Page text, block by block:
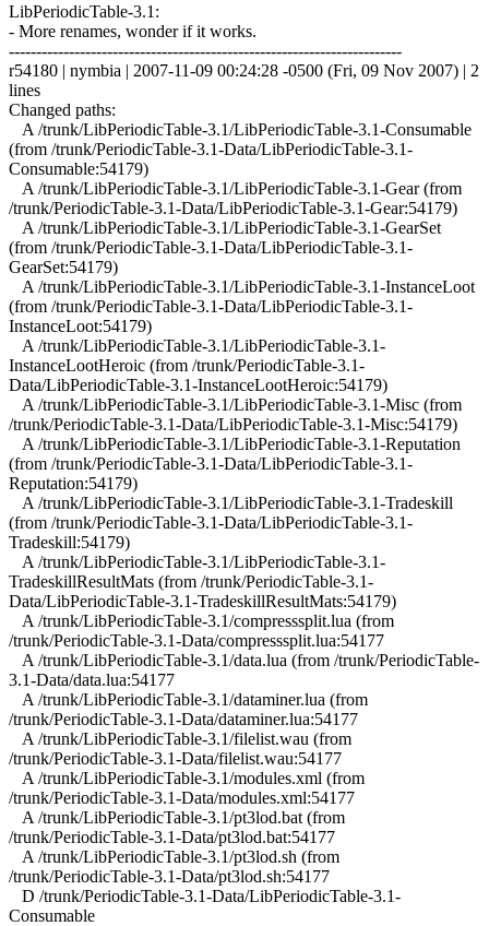
LibPeriodicTable-3.1:
- More renames, wonder if it works.
------------------------------------------------------------------------
r54180 | nymbia | 2007-11-09 00:24:28 -0500 (Fri, 09 Nov 2007) | 2
lines
Changed paths:
A /trunk/LibPeriodicTable-3.1/LibPeriodicTable-3.1-Consumable
(from /trunk/PeriodicTable-3.1-Data/LibPeriodicTable-3.1-
Consumable:54179)
A /trunk/LibPeriodicTable-3.1/LibPeriodicTable-3.1-Gear (from
/trunk/PeriodicTable-3.1-Data/LibPeriodicTable-3.1-Gear:54179)
A /trunk/LibPeriodicTable-3.1/LibPeriodicTable-3.1-GearSet
(from /trunk/PeriodicTable-3.1-Data/LibPeriodicTable-3.1-
GearSet:54179)
A /trunk/LibPeriodicTable-3.1/LibPeriodicTable-3.1-InstanceLoot
(from /trunk/PeriodicTable-3.1-Data/LibPeriodicTable-3.1-
InstanceLoot:54179)
A /trunk/LibPeriodicTable-3.1/LibPeriodicTable-3.1-
InstanceLootHeroic (from /trunk/PeriodicTable-3.1-
Data/LibPeriodicTable-3.1-InstanceLootHeroic:54179)
A /trunk/LibPeriodicTable-3.1/LibPeriodicTable-3.1-Misc (from
/trunk/PeriodicTable-3.1-Data/LibPeriodicTable-3.1-Misc:54179)
A /trunk/LibPeriodicTable-3.1/LibPeriodicTable-3.1-Reputation
(from /trunk/PeriodicTable-3.1-Data/LibPeriodicTable-3.1-
Reputation:54179)
A /trunk/LibPeriodicTable-3.1/LibPeriodicTable-3.1-Tradeskill
(from /trunk/PeriodicTable-3.1-Data/LibPeriodicTable-3.1-
Tradeskill:54179)
A /trunk/LibPeriodicTable-3.1/LibPeriodicTable-3.1-
TradeskillResultMats (from /trunk/PeriodicTable-3.1-
Data/LibPeriodicTable-3.1-TradeskillResultMats:54179)
A /trunk/LibPeriodicTable-3.1/compresssplit.lua (from
/trunk/PeriodicTable-3.1-Data/compresssplit.lua:54177
A /trunk/LibPeriodicTable-3.1/data.lua (from /trunk/PeriodicTable-
3.1-Data/data.lua:54177
A /trunk/LibPeriodicTable-3.1/dataminer.lua (from
/trunk/PeriodicTable-3.1-Data/dataminer.lua:54177
A /trunk/LibPeriodicTable-3.1/filelist.wau (from
/trunk/PeriodicTable-3.1-Data/filelist.wau:54177
A /trunk/LibPeriodicTable-3.1/modules.xml (from
/trunk/PeriodicTable-3.1-Data/modules.xml:54177
A /trunk/LibPeriodicTable-3.1/pt3lod.bat (from
/trunk/PeriodicTable-3.1-Data/pt3lod.bat:54177
A /trunk/LibPeriodicTable-3.1/pt3lod.sh (from
/trunk/PeriodicTable-3.1-Data/pt3lod.sh:54177
D /trunk/PeriodicTable-3.1-Data/LibPeriodicTable-3.1-
Consumable